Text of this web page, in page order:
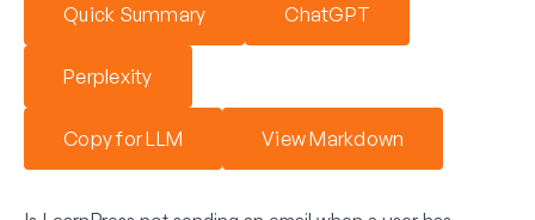
Quick Summary ChatGPT
Perplexity
Copy for LLM View Markdown